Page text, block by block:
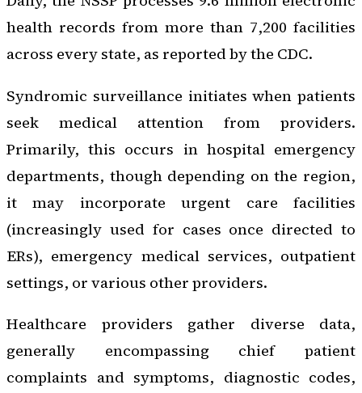
health records from more than 7,200 facilities
across every state, as reported by the CDC.
Syndromic surveillance initiates when patients
seek medical attention from providers.
Primarily, this occurs in hospital emergency
departments, though depending on the region,
it may incorporate urgent care facilities
(increasingly used for cases once directed to
ERs), emergency medical services, outpatient
settings, or various other providers.
Healthcare providers gather diverse data,
generally encompassing chief patient
complaints and symptoms, diagnostic codes,